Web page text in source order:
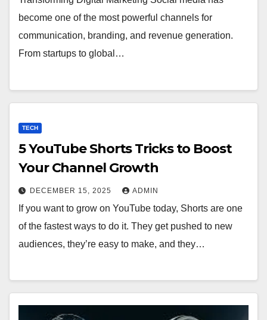
become one of the most powerful channels for
communication, branding, and revenue generation.
From startups to global…
TECH
5 YouTube Shorts Tricks to Boost
Your Channel Growth
DECEMBER 15, 2025 ADMIN
If you want to grow on YouTube today, Shorts are one
of the fastest ways to do it. They get pushed to new
audiences, they’re easy to make, and they…